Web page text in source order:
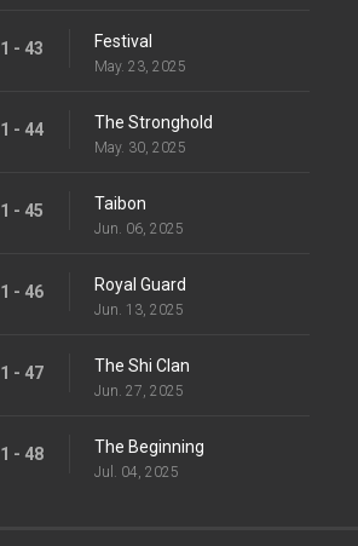
1 - 43 Festival
May. 23, 2025
1 - 44 The Stronghold
May. 30, 2025
1 - 45 Taibon
Jun. 06, 2025
1 - 46 Royal Guard
Jun. 13, 2025
1 - 47 The Shi Clan
Jun. 27, 2025
1 - 48 The Beginning
Jul. 04, 2025